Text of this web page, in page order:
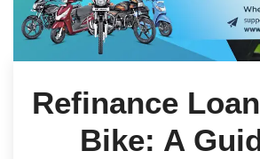
Refinance
Bike: A